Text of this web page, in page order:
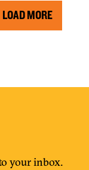
LOAD MORE
your inbox.